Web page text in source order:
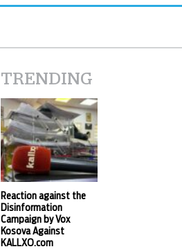
TRENDING
Reaction against the
Disinformation
Campaign by Vox
Kosova Against
KALLXO.com